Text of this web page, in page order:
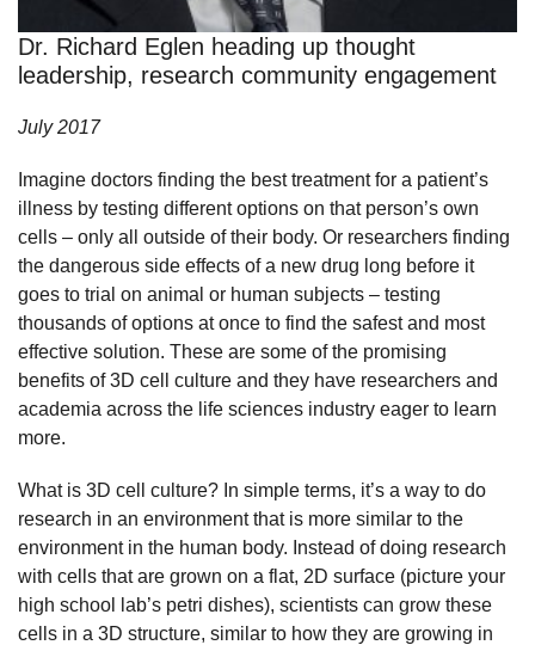
Dr. Richard Eglen heading up thought
leadership, research community engagement
July 2017
Imagine doctors finding the best treatment for a patient’s
illness by testing different options on that person’s own
cells – only all outside of their body. Or researchers finding
the dangerous side effects of a new drug long before it
goes to trial on animal or human subjects – testing
thousands of options at once to find the safest and most
effective solution. These are some of the promising
benefits of 3D cell culture and they have researchers and
academia across the life sciences industry eager to learn
more.
What is 3D cell culture? In simple terms, it’s a way to do
research in an environment that is more similar to the
environment in the human body. Instead of doing research
with cells that are grown on a flat, 2D surface (picture your
high school lab’s petri dishes), scientists can grow these
cells in a 3D structure, similar to how they are growing in